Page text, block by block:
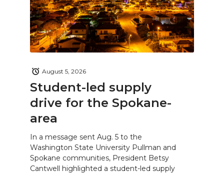
Student-led supply
drive for the Spokane-
area
August 5, 2026
In a message sent Aug. 5 to the
Washington State University Pullman and
Spokane communities, President Betsy
Cantwell highlighted a student-led supply